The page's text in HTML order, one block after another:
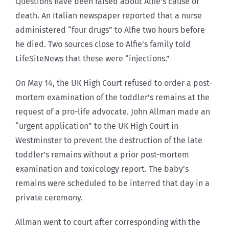
death. An Italian newspaper reported that a nurse
administered “four drugs” to Alfie two hours before
he died. Two sources close to Alfie’s family told
LifeSiteNews that these were “injections.”
On May 14, the UK High Court refused to order a post-
mortem examination of the toddler’s remains at the
request of a pro-life advocate. John Allman made an
“urgent application” to the UK High Court in
Westminster to prevent the destruction of the late
toddler’s remains without a prior post-mortem
examination and toxicology report. The baby’s
remains were scheduled to be interred that day in a
private ceremony.
Allman went to court after corresponding with the